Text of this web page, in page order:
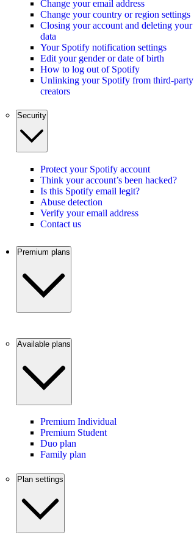
Change your email address
Change your country or region settings
Closing your account and deleting your
data
Your Spotify notification settings
Edit your gender or date of birth
How to log out of Spotify
Unlinking your Spotify from third-party
creators
Security
Protect your Spotify account
Think your account’s been hacked?
Is this Spotify email legit?
Abuse detection
Verify your email address
Contact us
Premium plans
Available plans
Premium Individual
Premium Student
Duo plan
Family plan
Plan settings